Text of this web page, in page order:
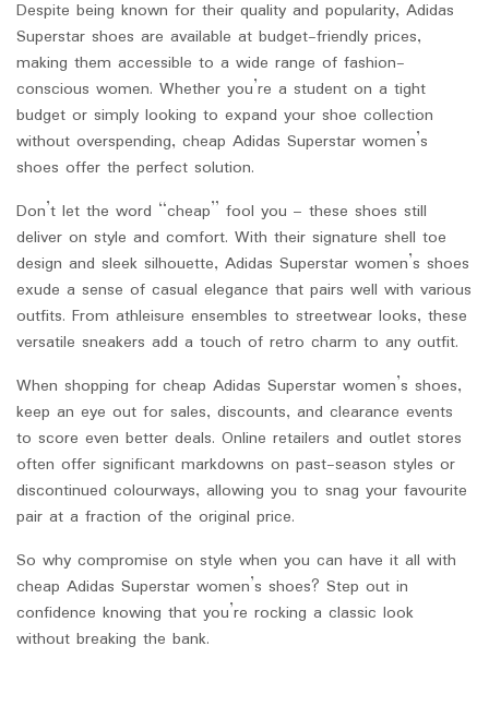
Despite being known for their quality and popularity, Adidas
Superstar shoes are available at budget-friendly prices,
making them accessible to a wide range of fashion-
conscious women. Whether you’re a student on a tight
budget or simply looking to expand your shoe collection
without overspending, cheap Adidas Superstar women’s
shoes offer the perfect solution.
Don’t let the word “cheap” fool you – these shoes still
deliver on style and comfort. With their signature shell toe
design and sleek silhouette, Adidas Superstar women’s shoes
exude a sense of casual elegance that pairs well with various
outfits. From athleisure ensembles to streetwear looks, these
versatile sneakers add a touch of retro charm to any outfit.
When shopping for cheap Adidas Superstar women’s shoes,
keep an eye out for sales, discounts, and clearance events
to score even better deals. Online retailers and outlet stores
often offer significant markdowns on past-season styles or
discontinued colourways, allowing you to snag your favourite
pair at a fraction of the original price.
So why compromise on style when you can have it all with
cheap Adidas Superstar women’s shoes? Step out in
confidence knowing that you’re rocking a classic look
without breaking the bank.